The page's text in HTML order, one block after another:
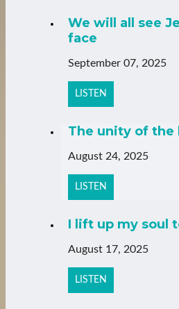
We will all see
face
September 07, 2025
LISTEN
The unity of the
August 24, 2025
LISTEN
I lift up my soul
August 17, 2025
LISTEN